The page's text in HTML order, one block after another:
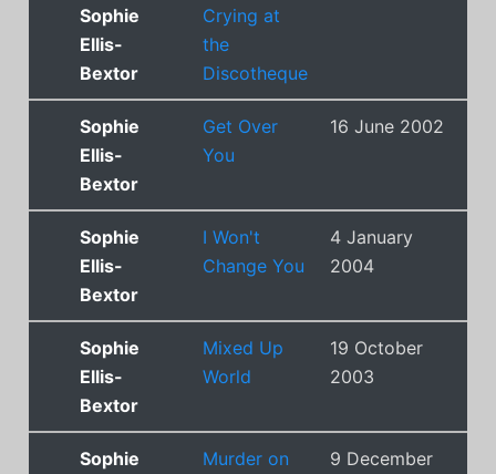
Sophie
Ellis-
Bextor
Crying at
the
Discotheque
Sophie
Ellis-
Bextor
Get Over
You
16 June 2002
Sophie
Ellis-
Bextor
I Won't
Change You
4 January
2004
Sophie
Ellis-
Bextor
Mixed Up
World
19 October
2003
Sophie
Murder on
9 December